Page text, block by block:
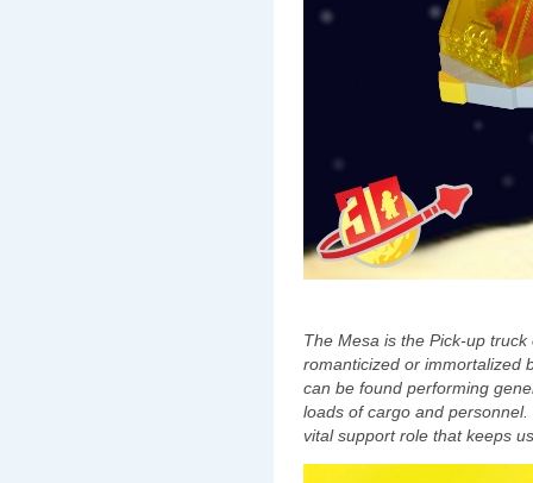
The Mesa is the Pick-up
romanticized or immortalized
can be found performing
loads of cargo and
vital support role that keeps